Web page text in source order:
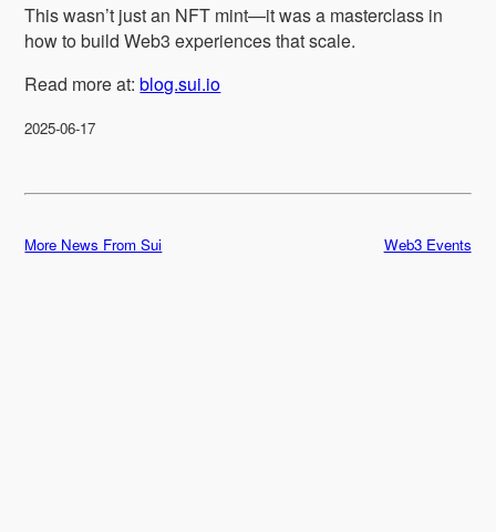
This wasn’t just an NFT mint—it was a masterclass in
how to build Web3 experiences that scale.
Read more at:blog.sui.io
2025-06-17
More News From Sui Web3 Events